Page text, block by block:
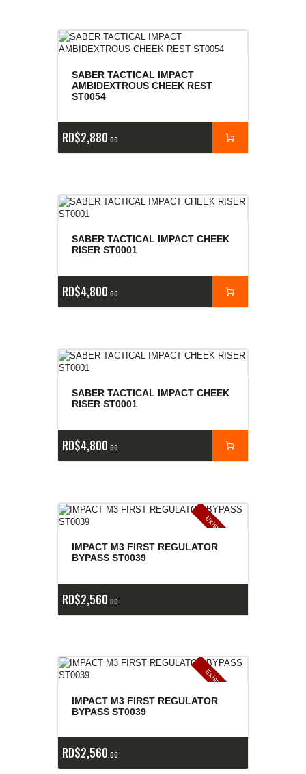
SABER TACTICAL IMPACT
AMBIDEXTROUS CHEEK REST
ST0054
RD$2,880 00
SABER TACTICAL IMPACT CHEEK
RISER ST0001
RD$4,800 00
SABER TACTICAL IMPACT CHEEK
RISER ST0001
RD$4,800 00
E
x
is
t
e
n
c
ia
s
a
g
o
t
a
d
a
s
IMPACT M3 FIRST REGULATOR
BYPASS ST0039
RD$2,560 00
E
x
is
t
e
n
c
ia
s
a
g
o
t
a
d
a
s
IMPACT M3 FIRST REGULATOR
BYPASS ST0039
RD$2,560 00